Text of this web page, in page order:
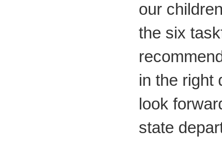
our
the six
in the right
look
state